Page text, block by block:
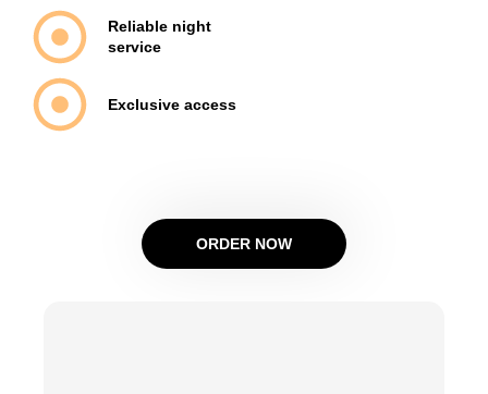
Reliable night
service
Exclusive access
ORDER NOW